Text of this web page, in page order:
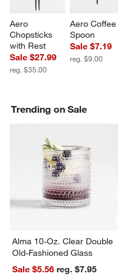
window)
Aero
Chopsticks
with Rest
Sale $27.99
reg. $35.00
Aero Coffee
Spoon
Sale $7.19
reg. $9.00
Trending on Sale
Alma 10-Oz. Clear Double
Old-Fashioned Glass
Sale $5.56
reg. $7.95